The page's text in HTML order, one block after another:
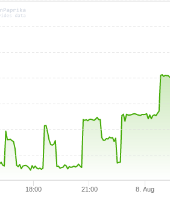
18:00 21:00 8. Aug